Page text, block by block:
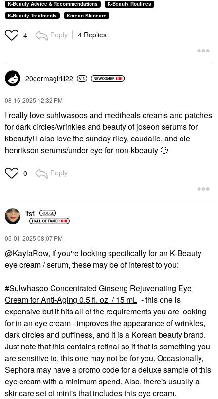
K-Beauty Advice & Recommendations
K-Beauty Routines
K-Beauty Treatments
Korean Skincare
4 Reply 4 Replies
20dermagirlll22
‎08-16-2025 12:32 PM
I really love suhlwasoos and mediheals creams and patches
for dark circles/wrinkles and beauty of joseon serums for
kbeauty! I also love the sunday riley, caudalie, and ole
henrikson serums/under eye for non-kbeauty 🙂
0 Reply
itsfi
‎05-01-2025 08:07 PM
@KaylaRow, if you're looking specifically for an K-Beauty
eye cream / serum, these may be of interest to you:
Sulwhasoo Concentrated Ginseng Rejuvenating Eye
Cream for Anti-Aging 0.5 fl. oz. / 15 mL - this one is
expensive but it hits all of the requirements you are looking
for in an eye cream - improves the appearance of wrinkles,
dark circles and puffiness, and it is a Korean beauty brand.
Just note that this contains retinal so if that is something you
are sensitive to, this one may not be for you. Occasionally,
Sephora may have a promo code for a deluxe sample of this
eye cream with a minimum spend. Also, there's usually a
skincare set of mini's that includes this eye cream.